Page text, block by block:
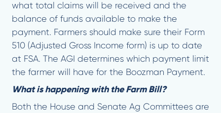
what total claims will be received and the
balance of funds available to make the
payment. Farmers should make sure their Form
510 (Adjusted Gross Income form) is up to date
at FSA. The AGI determines which payment limit
the farmer will have for the Boozman Payment.
What is happening with the Farm Bill?
Both the House and Senate Ag Committees are